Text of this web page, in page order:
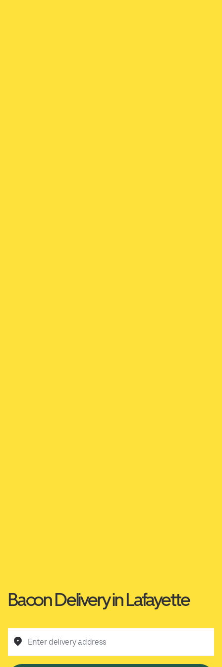
Bacon Delivery in Lafayette
Enter delivery address